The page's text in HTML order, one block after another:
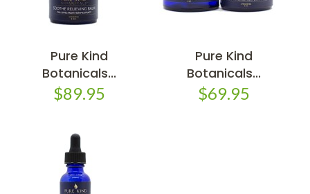
Pure Kind
Botanicals...
$89.95
Pure Kind
Botanicals...
$69.95